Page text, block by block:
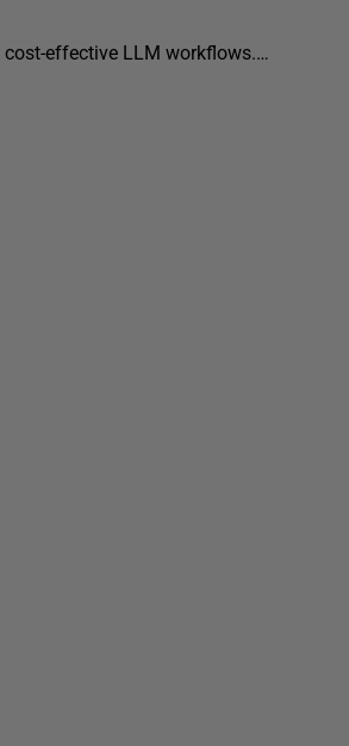
cost-effective LLM workflows.…